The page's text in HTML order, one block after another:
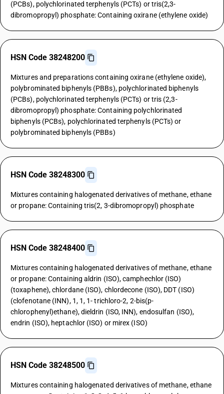
(PCBs), polychlorinated terphenyls (PCTs) or tris(2,3-
dibromopropyl) phosphate: Containing oxirane (ethylene oxide)
HSN Code 38248200
Mixtures and preparations containing oxirane (ethylene oxide),
polybrominated biphenyls (PBBs), polychlorinated biphenyls
(PCBs), polychlorinated terphenyls (PCTs) or tris (2,3-
dibromopropyl) phosphate: Containing polychlorinated
biphenyls (PCBs), polychlorinated terphenyls (PCTs) or
polybrominated biphenyls (PBBs)
HSN Code 38248300
Mixtures containing halogenated derivatives of methane, ethane
or propane: Containing tris(2, 3-dibromopropyl) phosphate
HSN Code 38248400
Mixtures containing halogenated derivatives of methane, ethane
or propane: Containing aldrin (ISO), camphechlor (ISO)
(toxaphene), chlordane (ISO), chlordecone (ISO), DDT (ISO)
(clofenotane (INN), 1, 1, 1- trichloro-2, 2-bis(p-
chlorophenyl)ethane), dieldrin (ISO, INN), endosulfan (ISO),
endrin (ISO), heptachlor (ISO) or mirex (ISO)
HSN Code 38248500
Mixtures containing halogenated derivatives of methane, ethane